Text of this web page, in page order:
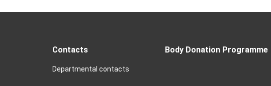
Contacts
Departmental contacts
Body Donation Programme